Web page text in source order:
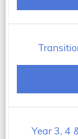
Year 3, 4